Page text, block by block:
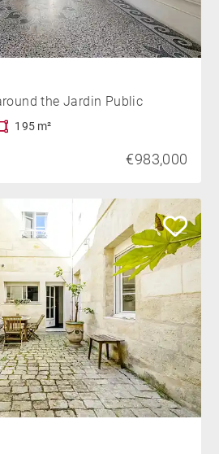
the Jardin Public
195 m²
€983,000